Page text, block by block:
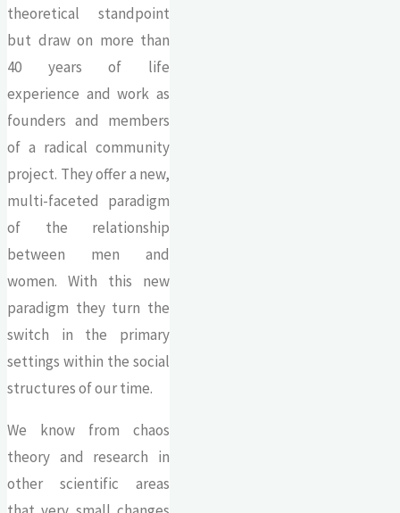
theoretical standpoint
but draw on more than
40 years of life
experience and work as
founders and members
of a radical community
project. They offer a new,
multi-faceted paradigm
of the relationship
between men and
women. With this new
paradigm they turn the
switch in the primary
settings within the social
structures of our time.
We know from chaos
theory and research in
other scientific areas